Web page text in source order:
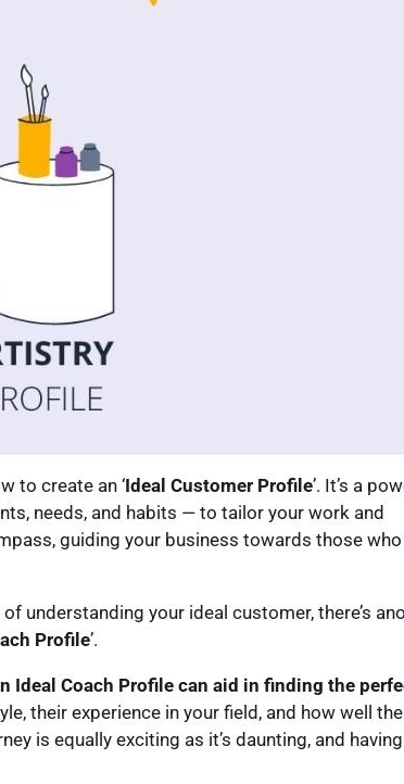
to create an ‘Ideal Customer Profile’. It’s a
needs, and habits — to tailor your work and
guiding your business towards those
understanding your ideal customer, there’s
Profile’.
Ideal Coach Profile can aid in finding the
their experience in your field, and how well
is equally exciting as it’s daunting, and